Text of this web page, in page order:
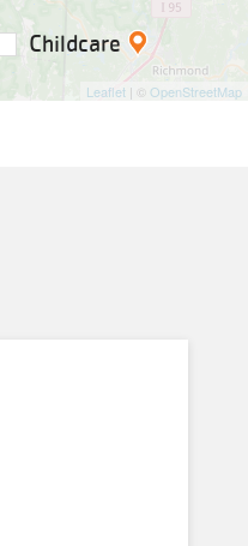
Leaflet | © OpenStreetMap
Childcare